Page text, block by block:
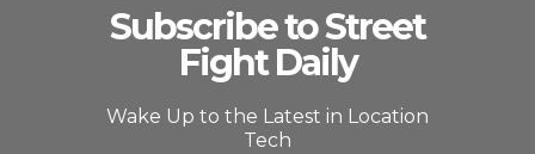
Subscribe to Street
Fight Daily
Wake Up to the Latest in Location
Tech